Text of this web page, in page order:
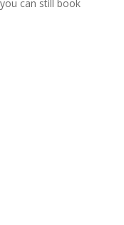
can still book